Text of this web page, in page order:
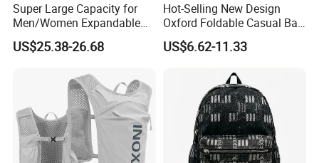
Super Large Capacity for
Men/Women Expandable
Vacuum Compression
Universal Business
US$25.38-26.68
Hot-Selling New Design
Oxford Foldable Casual Bag
Waterproof Outdoor Bag
Stylish Daily Bag for
US$6.62-11.33